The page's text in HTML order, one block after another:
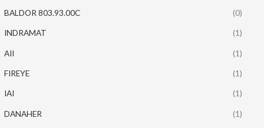
BALDOR 803.93.00C (0)
INDRAMAT (1)
AII (1)
FIREYE (1)
IAI (1)
DANAHER (1)